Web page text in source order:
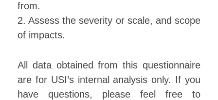
from.
2. Assess the severity or scale, and scope
of impacts.
All data obtained from this questionnaire
are for USI’s internal analysis only. If you
have questions, please feel free to